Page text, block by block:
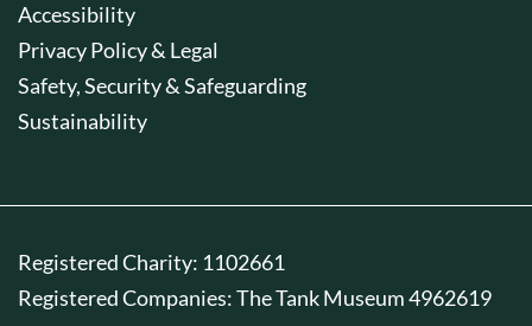
Accessibility
Privacy Policy & Legal
Safety, Security & Safeguarding
Sustainability
Registered Charity: 1102661
Registered Companies: The Tank Museum 4962619